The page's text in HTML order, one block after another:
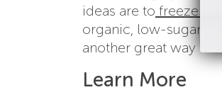
ideas are to freeze
organic, low-sugar
another great way to
Learn More